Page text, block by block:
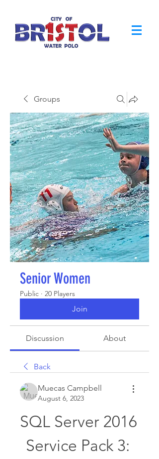
Groups
Senior Women
Public · 20 Players
Join
Discussion About
Back
Muecas Campbell
August 6, 2023
SQL Server 2016
Service Pack 3: